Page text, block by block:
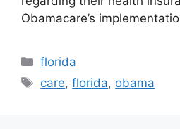
Obamacare’s
Categories
florida
Tags
care,florida, obama